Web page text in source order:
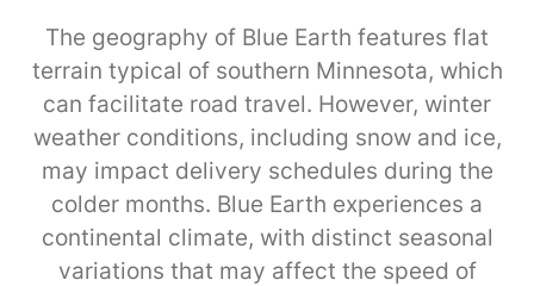
The geography of Blue Earth features flat
terrain typical of southern Minnesota, which
can facilitate road travel. However, winter
weather conditions, including snow and ice,
may impact delivery schedules during the
colder months. Blue Earth experiences a
continental climate, with distinct seasonal
variations that may affect the speed of